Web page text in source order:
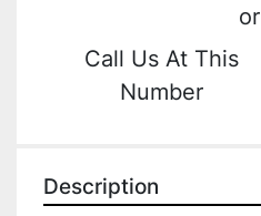
or
Call Us At This
Number
Description